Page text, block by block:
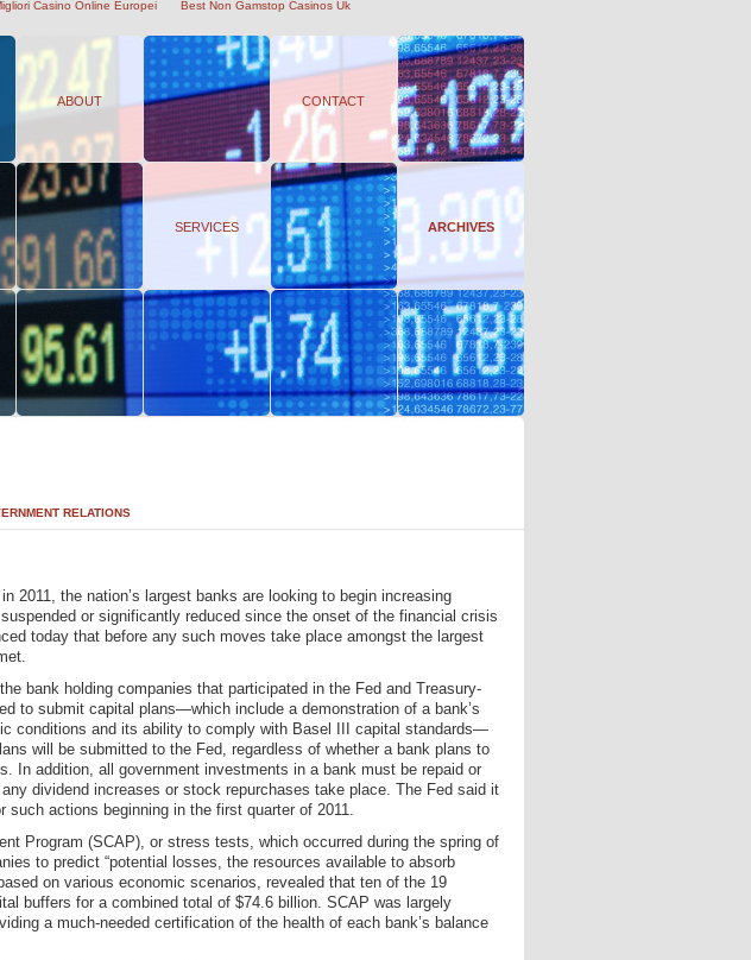
Casino Online Europei Best Non Gamstop Casinos Uk
ABOUT
SERVICES
CONTACT
ARCHIVES
RELATIONS
2011, the nation’s largest banks are looking to begin increasing
or significantly reduced since the onset of the financial crisis
today that before any such moves take place amongst the largest
bank holding companies that participated in the Fed and Treasury-
to submit capital plans—which include a demonstration of a bank’s
conditions and its ability to comply with Basel III capital standards—
will be submitted to the Fed, regardless of whether a bank plans to
In addition, all government investments in a bank must be repaid or
dividend increases or stock repurchases take place. The Fed said it
actions beginning in the first quarter of 2011.
Program (SCAP), or stress tests, which occurred during the spring of
to predict “potential losses, the resources available to absorb
on various economic scenarios, revealed that ten of the 19
buffers for a combined total of $74.6 billion. SCAP was largely
a much-needed certification of the health of each bank’s balance